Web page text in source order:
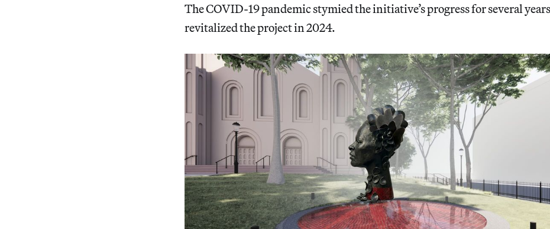
The COVID-19 pandemic stymied the initiative’s progress for several
revitalized the project in 2024.